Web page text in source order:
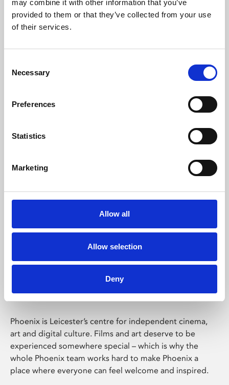
may combine it with other information that you’ve
provided to them or that they’ve collected from your use
of their services.
Selection
Necessary
Preferences
Statistics
Marketing
Allow all
Allow selection
Deny
Learning & Education
Whether for pleasure, professional skills or education,
Phoenix Leicester
Phoenix is Leicester’s centre for independent cinema,
art and digital culture. Films and art deserve to be
experienced somewhere special – which is why the
whole Phoenix team works hard to make Phoenix a
place where everyone can feel welcome and inspired.